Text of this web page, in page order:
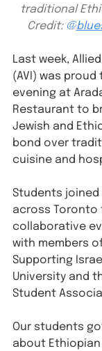
traditional
Credit: @
Last week,
(AVI) was
evening at
Restaurant to
Jewish and
bond over
cuisine and
Students
across Toronto
collaborative
with members
Supporting
University and
Student
Our students
about